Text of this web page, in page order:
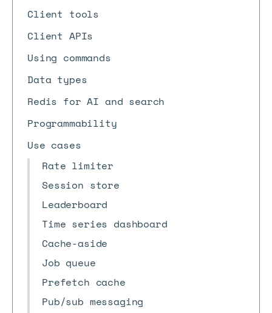
Client tools
Client APIs
Using commands
Data types
Redis for AI and search
Programmability
Use cases
Rate limiter
Session store
Leaderboard
Time series dashboard
Cache-aside
Job queue
Prefetch cache
Pub/sub messaging